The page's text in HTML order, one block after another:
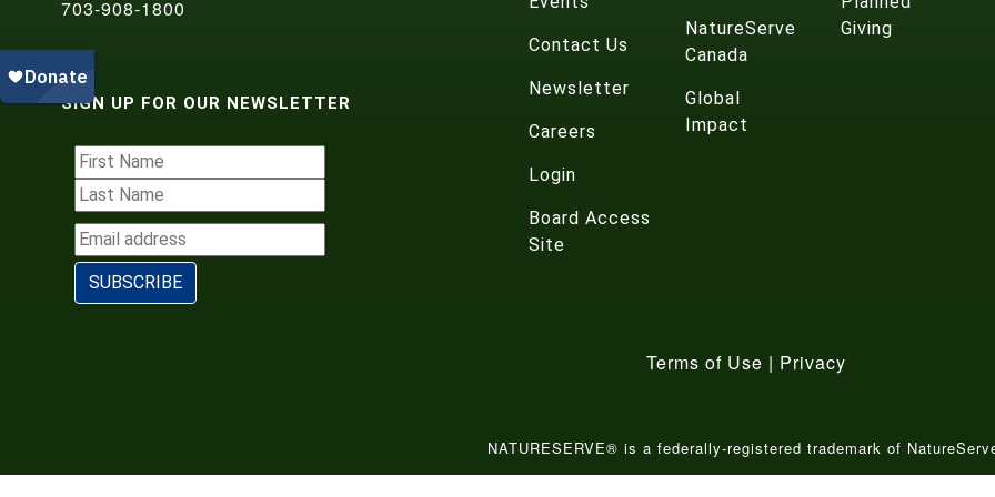
703-908-1800
SIGN UP FOR OUR NEWSLETTER
Contact Us
Newsletter
Careers
Login
Board Access
Site
NatureServe
Canada
Global
Impact
Giving
Terms of Use | Privacy
NATURESERVE® is a federally-registered trademark of